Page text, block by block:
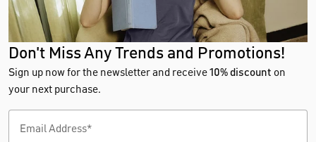
Don't Miss Any Trends and Promotions!
Sign up now for the newsletter and receive10% discount on
your next purchase.